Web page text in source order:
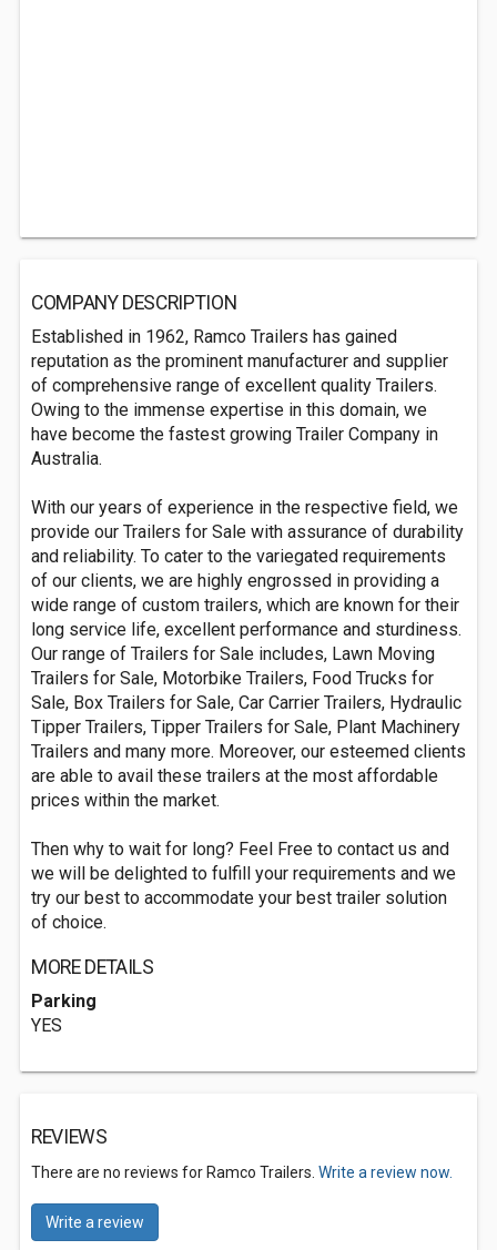
COMPANY DESCRIPTION
Established in 1962, Ramco Trailers has gained
reputation as the prominent manufacturer and supplier
of comprehensive range of excellent quality Trailers.
Owing to the immense expertise in this domain, we
have become the fastest growing Trailer Company in
Australia.
With our years of experience in the respective field, we
provide our Trailers for Sale with assurance of durability
and reliability. To cater to the variegated requirements
of our clients, we are highly engrossed in providing a
wide range of custom trailers, which are known for their
long service life, excellent performance and sturdiness.
Our range of Trailers for Sale includes, Lawn Moving
Trailers for Sale, Motorbike Trailers, Food Trucks for
Sale, Box Trailers for Sale, Car Carrier Trailers, Hydraulic
Tipper Trailers, Tipper Trailers for Sale, Plant Machinery
Trailers and many more. Moreover, our esteemed clients
are able to avail these trailers at the most affordable
prices within the market.
Then why to wait for long? Feel Free to contact us and
we will be delighted to fulfill your requirements and we
try our best to accommodate your best trailer solution
of choice.
MORE DETAILS
Parking
YES
REVIEWS
There are no reviews for Ramco Trailers. Write a review now.
Write a review